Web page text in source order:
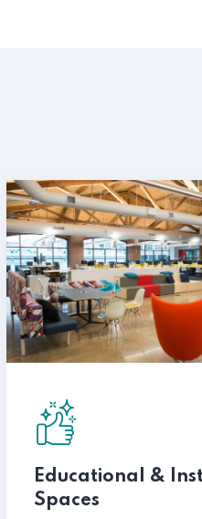
Educational &
Spaces